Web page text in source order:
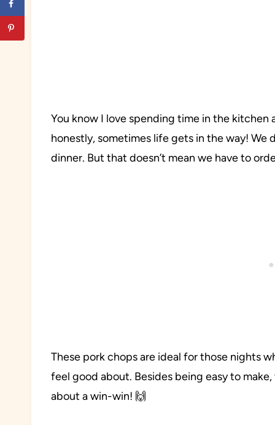
You know I love spending time in the kitchen
honestly, sometimes life gets in the way! We
dinner. But that doesn’t mean we have to
These pork chops are ideal for those nights
feel good about. Besides being easy to
about a win-win! 🙌